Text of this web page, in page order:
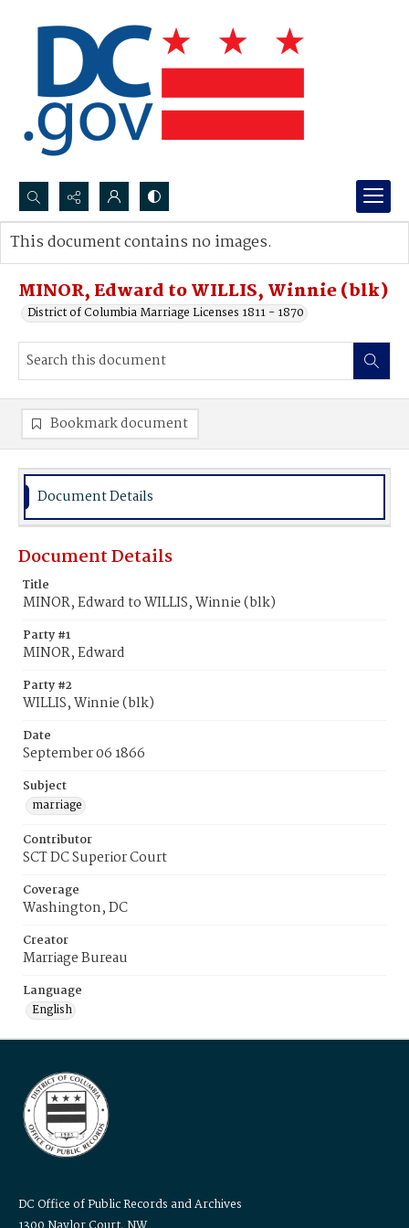
Search...
Advanced search
MINOR, Edward to WILLIS, Winnie (blk)
District of Columbia Marriage Licenses 1811 - 1870
This document contains no images.
Bookmark document
Document Details
Document Details
Title
MINOR, Edward to WILLIS, Winnie (blk)
Party #1
MINOR, Edward
Party #2
WILLIS, Winnie (blk)
Date
September 06 1866
Subject
marriage
Contributor
SCT DC Superior Court
Coverage
Washington, DC
Creator
Marriage Bureau
Language
English
DC Office of Public Records and Archives